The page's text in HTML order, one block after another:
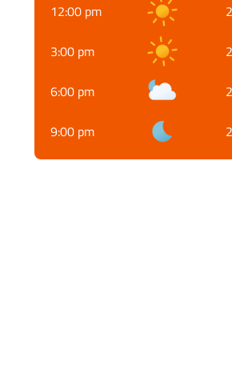
12:00 pm
3:00 pm
6:00 pm
9:00 pm